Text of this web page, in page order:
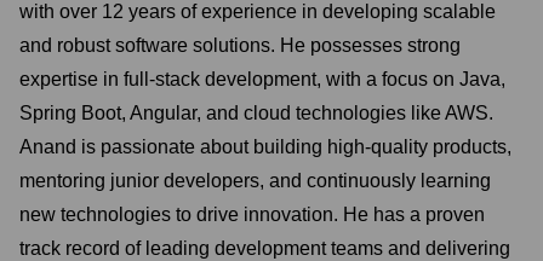
with over 12 years of experience in developing scalable
and robust software solutions. He possesses strong
expertise in full-stack development, with a focus on Java,
Spring Boot, Angular, and cloud technologies like AWS.
Anand is passionate about building high-quality products,
mentoring junior developers, and continuously learning
new technologies to drive innovation. He has a proven
track record of leading development teams and delivering